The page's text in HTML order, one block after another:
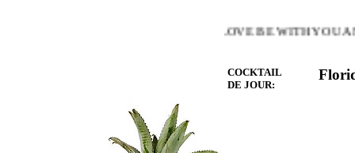
WARMTH OF THE HEART YOU LOVE BE WITH YOU
COCKTAIL
DE JOUR: